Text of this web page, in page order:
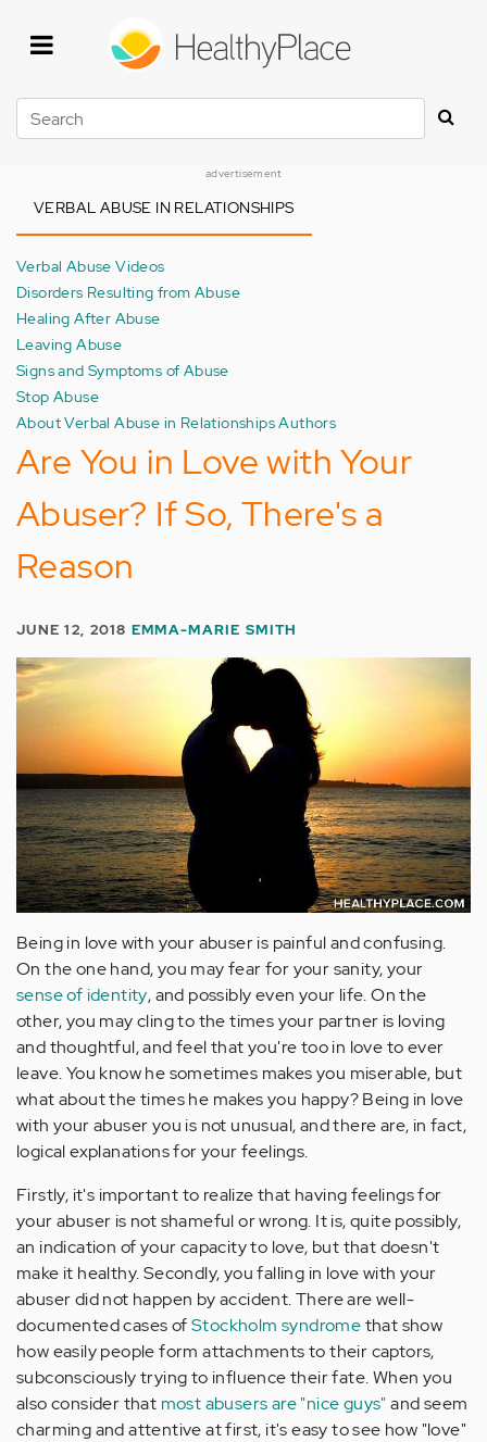
Search
advertisement
VERBAL ABUSE IN RELATIONSHIPS
Verbal Abuse Videos
Disorders Resulting from Abuse
Healing After Abuse
Leaving Abuse
Signs and Symptoms of Abuse
Stop Abuse
About Verbal Abuse in Relationships Authors
Are You in Love with Your
Abuser? If So, There's a
Reason
JUNE 12, 2018 EMMA-MARIE SMITH
Being in love with your abuser is painful and confusing.
On the one hand, you may fear for your sanity, your
sense of identity, and possibly even your life. On the
other, you may cling to the times your partner is loving
and thoughtful, and feel that you're too in love to ever
leave. You know he sometimes makes you miserable, but
what about the times he makes you happy? Being in love
with your abuser you is not unusual, and there are, in fact,
logical explanations for your feelings.
Firstly, it's important to realize that having feelings for
your abuser is not shameful or wrong. It is, quite possibly,
an indication of your capacity to love, but that doesn't
make it healthy. Secondly, you falling in love with your
abuser did not happen by accident. There are well-
documented cases ofStockholm syndromethat show
how easily people form attachments to their captors,
subconsciously trying to influence their fate. When you
also consider that most abusers are "nice guys"and seem
charming and attentive at first, it's easy to see how "love"